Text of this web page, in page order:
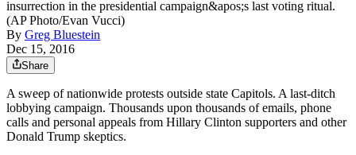
insurrection in the presidential campaign&apos;s last voting ritual.
(AP Photo/Evan Vucci)
By Greg Bluestein
Dec 15, 2016
Share
A sweep of nationwide protests outside state Capitols. A last-ditch
lobbying campaign. Thousands upon thousands of emails, phone
calls and personal appeals from Hillary Clinton supporters and other
Donald Trump skeptics.